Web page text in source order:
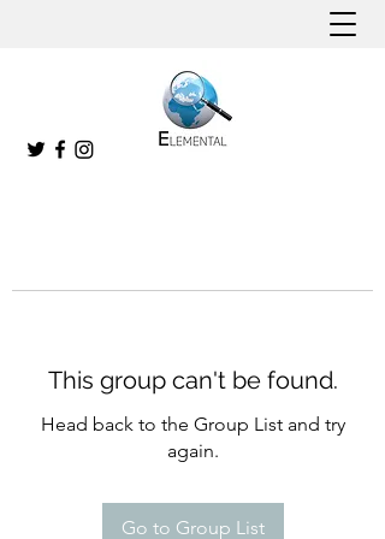
This group can't be found.
Head back to the Group List and try
again.
Go to Group List